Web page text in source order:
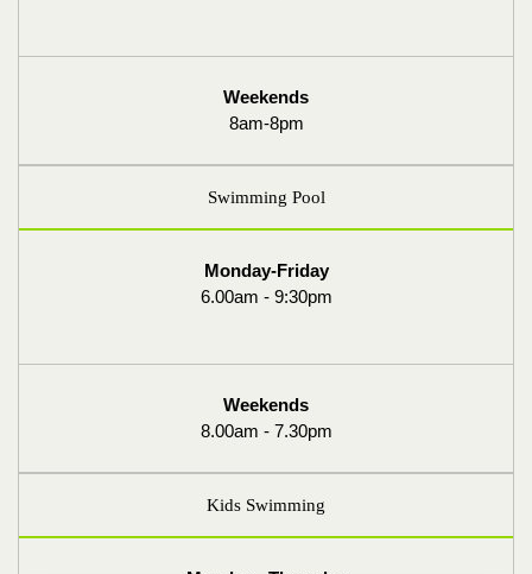
Weekends
8am-8pm
Swimming Pool
Monday-Friday
6.00am - 9:30pm
Weekends
8.00am - 7.30pm
Kids Swimming